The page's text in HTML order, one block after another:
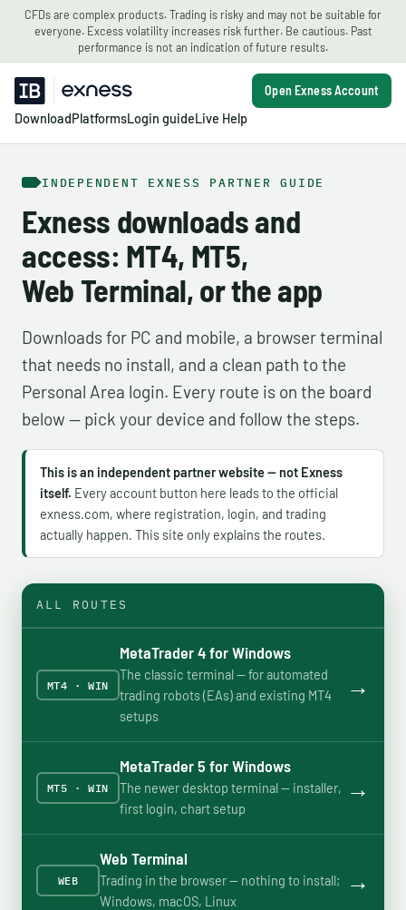
CFDs are complex products. Trading is risky and may not be suitable for
everyone. Excess volatility increases risk further. Be cautious. Past
performance is not an indication of future results.
DownloadPlatformsLogin guideLive Help
Open Exness Account
INDEPENDENT EXNESS PARTNER GUIDE
Exness downloads and
access: MT4, MT5,
Web Terminal, or the app
Downloads for PC and mobile, a browser terminal
that needs no install, and a clean path to the
Personal Area login. Every route is on the board
below — pick your device and follow the steps.
This is an independent partner website — not Exness
itself. Every account button here leads to the official
exness.com, where registration, login, and trading
actually happen. This site only explains the routes.
ALL ROUTES
MT4 · WIN
MetaTrader 4 for Windows
The classic terminal — for automated
trading robots (EAs) and existing MT4
setups
→
MT5 · WIN
MetaTrader 5 for Windows
The newer desktop terminal — installer,
first login, chart setup
→
WEB
Web Terminal
Trading in the browser — nothing to install;
Windows, macOS, Linux
→